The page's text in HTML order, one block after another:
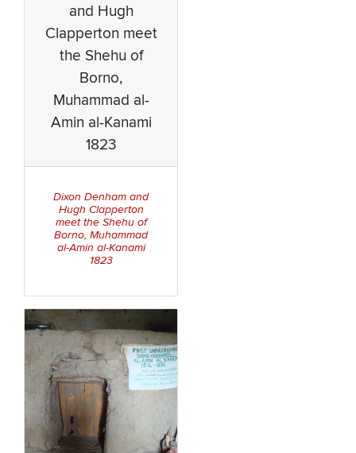
and Hugh
Clapperton meet
the Shehu of
Borno,
Muhammad al-
Amin al-Kanami
1823
Dixon Denham and
Hugh Clapperton
meet the Shehu of
Borno, Muhammad
al-Amin al-Kanami
1823